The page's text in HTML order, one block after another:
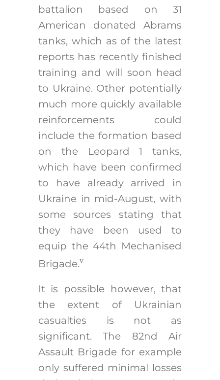
battalion based on 31
American donated Abrams
tanks, which as of the latest
reports has recently finished
training and will soon head
to Ukraine. Other potentially
much more quickly available
reinforcements could
include the formation based
on the Leopard 1 tanks,
which have been confirmed
to have already arrived in
Ukraine in mid-August, with
some sources stating that
they have been used to
equip the 44th Mechanised
Brigade.v
It is possible however, that
the extent of Ukrainian
casualties is not as
significant. The 82nd Air
Assault Brigade for example
only suffered minimal losses